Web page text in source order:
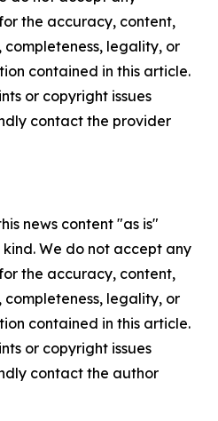
the accuracy, content,
completeness, legality, or
contained in this article.
or copyright issues
contact the provider
news content "as is"
We do not accept any
the accuracy, content,
completeness, legality, or
contained in this article.
or copyright issues
contact the author